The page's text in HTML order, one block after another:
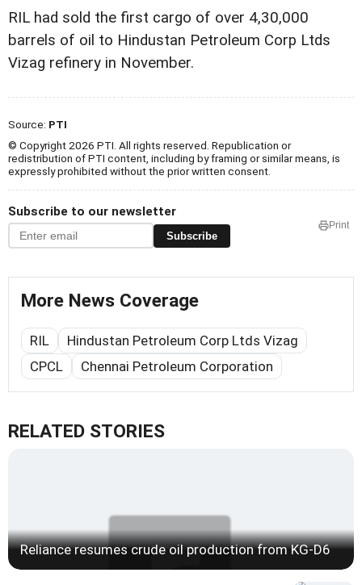
RIL had sold the first cargo of over 4,30,000
barrels of oil to Hindustan Petroleum Corp Ltds
Vizag refinery in November.
Source: PTI
© Copyright 2026 PTI. All rights reserved. Republication or
redistribution of PTI content, including by framing or similar means, is
expressly prohibited without the prior written consent.
Subscribe to our newsletter
Subscribe
Print
More News Coverage
RIL
Hindustan Petroleum Corp Ltds Vizag
CPCL
Chennai Petroleum Corporation
RELATED STORIES
Reliance resumes crude oil production from KG-D6